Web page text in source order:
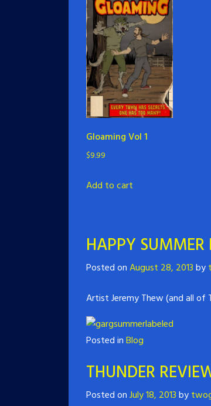
Gloaming Vol 1
$9.99
Add to cart
HAPPY SUMMER
Posted onAugust 28, 2013by
Artist Jeremy Thew (and all of
Posted inBlog
THUNDER
Posted onJuly 18, 2013by